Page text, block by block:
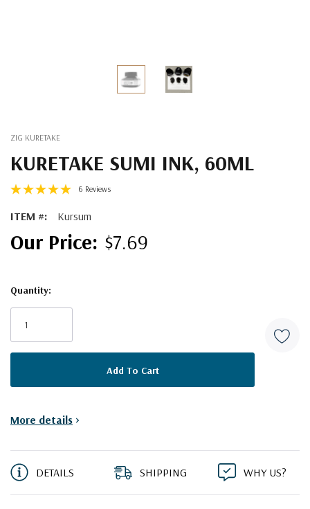
ZIG KURETAKE
KURETAKE SUMI INK, 60ML
6 Reviews
ITEM #: Kursum
$7.69
Quantity:
More details >
DETAILS SHIPPING WHY US?